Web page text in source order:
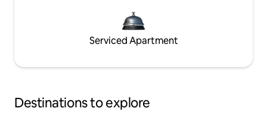
Serviced Apartment
Destinations to explore